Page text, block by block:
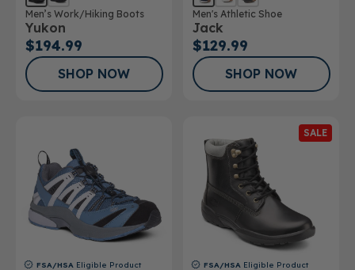
Men’s Work/Hiking Boots
Yukon
$194.99
SHOP NOW
Men's Athletic Shoe
Jack
$129.99
SHOP NOW
FSA/HSA Eligible Product
SALE
FSA/HSA Eligible Product